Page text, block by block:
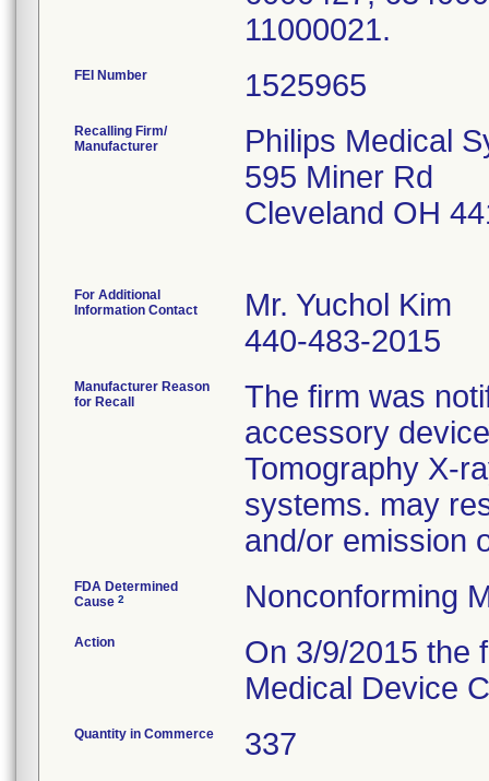
11000021.
FEI Number
Recalling Firm/
Manufacturer
Philips Medical
595 Miner Rd
Cleveland OH
For Additional
Information Contact
Mr. Yuchol Kim
440-483-2015
Manufacturer Reason
for Recall
The firm was
accessory
Tomography X-
systems. may
and/or emission
FDA Determined
Cause 2 Nonconforming
Action
On 3/9/2015 the
Medical Device
Quantity in Commerce 337